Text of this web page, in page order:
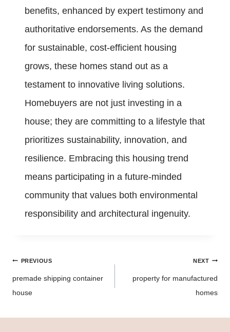
benefits, enhanced by expert testimony and
authoritative endorsements. As the demand
for sustainable, cost-efficient housing
grows, these homes stand out as a
testament to innovative living solutions.
Homebuyers are not just investing in a
house; they are committing to a lifestyle that
prioritizes sustainability, innovation, and
resilience. Embracing this housing trend
means participating in a future-minded
community that values both environmental
responsibility and architectural ingenuity.
Post
PREVIOUS
premade shipping container
house
NEXT
property for manufactured
homes